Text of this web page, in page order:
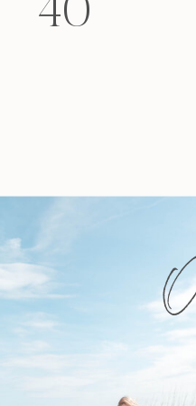
40
felt that way? Like